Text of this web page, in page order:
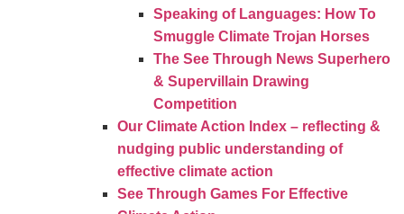
Speaking of Languages: How To
Smuggle Climate Trojan Horses
The See Through News Superhero
& Supervillain Drawing
Competition
Our Climate Action Index – reflecting &
nudging public understanding of
effective climate action
See Through Games For Effective